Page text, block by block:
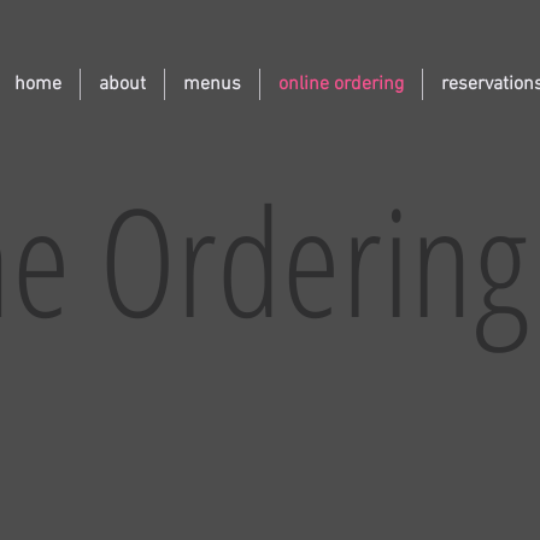
home about menus online ordering
Ordering